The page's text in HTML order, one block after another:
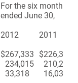
For the six months
ended June 30,
2012
2011
$267,333 $226,313
234,015
210,276
33,318 16,037